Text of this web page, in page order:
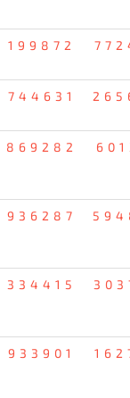
199872
744631
869282
936287
334415
933901